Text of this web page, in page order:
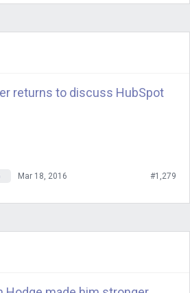
returns to discuss HubSpot
Mar 18, 2016 #1,279